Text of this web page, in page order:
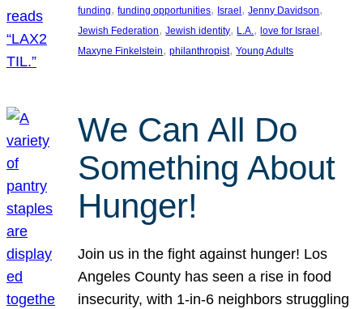
funding, funding opportunities, Israel , Jenny Davidson
Jewish Federation, Jewish identity, L.A., love for Israel
Maxyne Finkelstein, philanthropist, Young Adults
We Can All Do
Something About
Hunger!
Join us in the fight against hunger! Los
Angeles County has seen a rise in food
insecurity, with 1-in-6 neighbors struggling